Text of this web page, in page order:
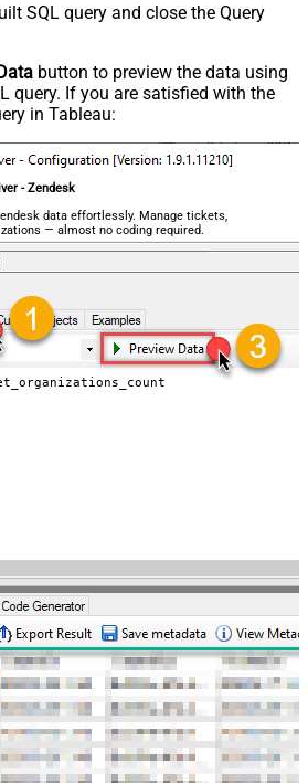
SQL query and close the Query
button to preview the data using
query. If you are satisfied with the
in Tableau:
- Zendesk
data effortlessly. Manage tickets,
— almost no coding required.